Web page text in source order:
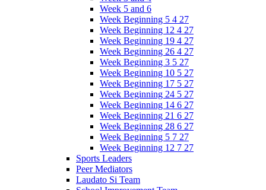
Week 5 and 6
Week Beginning 5 4 27
Week Beginning 12 4 27
Week Beginning 19 4 27
Week Beginning 26 4 27
Week Beginning 3 5 27
Week Beginning 10 5 27
Week Beginning 17 5 27
Week Beginning 24 5 27
Week Beginning 14 6 27
Week Beginning 21 6 27
Week Beginning 28 6 27
Week Beginning 5 7 27
Week Beginning 12 7 27
Sports Leaders
Peer Mediators
Laudato Si Team